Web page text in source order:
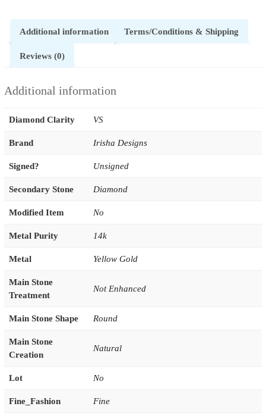
Additional information Terms/Conditions & Shipping
Reviews (0)
Additional information
Diamond Clarity VS
Brand Irisha Designs
Signed? Unsigned
Secondary Stone Diamond
Modified Item No
Metal Purity 14k
Metal Yellow Gold
Main Stone
Treatment
Not Enhanced
Main Stone Shape Round
Main Stone
Creation
Natural
Lot No
Fine_Fashion Fine